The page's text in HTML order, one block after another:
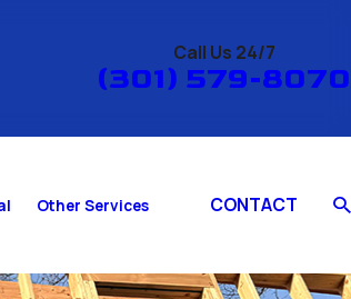
Call Us 24/7
(301) 579-8070
Other Services CONTACT